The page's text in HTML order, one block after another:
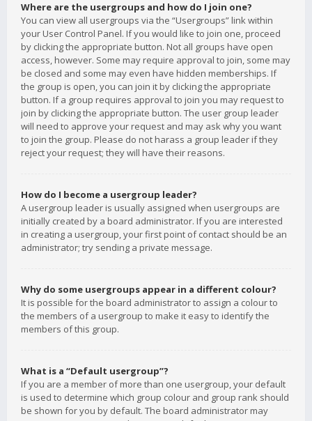
Where are the usergroups and how do I join one?
You can view all usergroups via the “Usergroups” link within
your User Control Panel. If you would like to join one, proceed
by clicking the appropriate button. Not all groups have open
access, however. Some may require approval to join, some may
be closed and some may even have hidden memberships. If
the group is open, you can join it by clicking the appropriate
button. If a group requires approval to join you may request to
join by clicking the appropriate button. The user group leader
will need to approve your request and may ask why you want
to join the group. Please do not harass a group leader if they
reject your request; they will have their reasons.
How do I become a usergroup leader?
A usergroup leader is usually assigned when usergroups are
initially created by a board administrator. If you are interested
in creating a usergroup, your first point of contact should be an
administrator; try sending a private message.
Why do some usergroups appear in a different colour?
It is possible for the board administrator to assign a colour to
the members of a usergroup to make it easy to identify the
members of this group.
What is a “Default usergroup”?
If you are a member of more than one usergroup, your default
is used to determine which group colour and group rank should
be shown for you by default. The board administrator may